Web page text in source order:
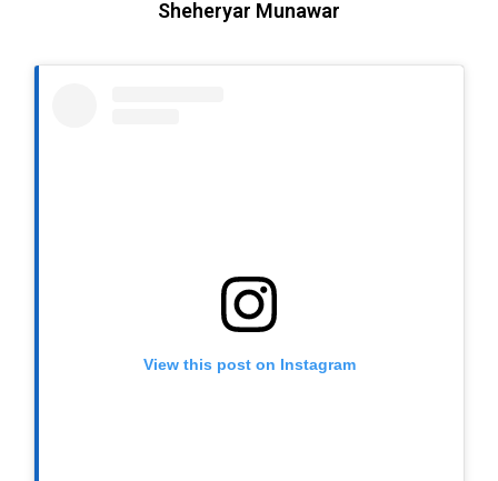
Sheheryar Munawar
View this post on Instagram